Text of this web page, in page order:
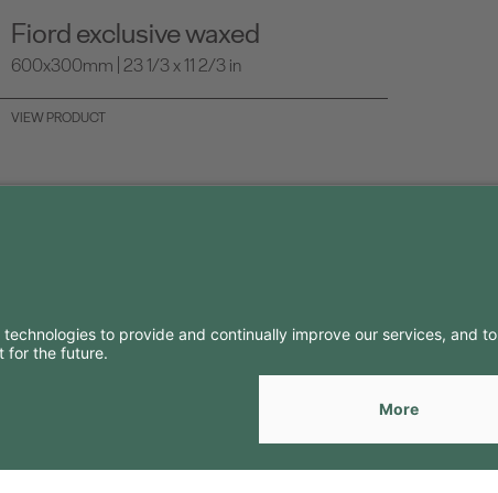
Fiord exclusive waxed
600x300mm | 23 1/3 x 11 2/3 in
VIEW PRODUCT
Downloads